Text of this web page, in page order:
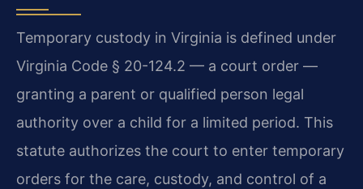
Temporary custody in Virginia is defined under
Virginia Code § 20-124.2 — a court order —
granting a parent or qualified person legal
authority over a child for a limited period. This
statute authorizes the court to enter temporary
orders for the care, custody, and control of a